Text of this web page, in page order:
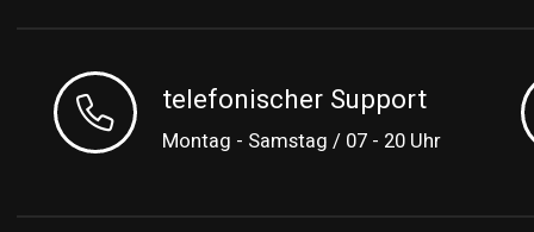
telefonischer Support
Montag - Samstag / 07 - 20 Uhr